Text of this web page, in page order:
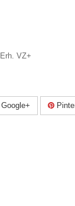
VZ+
Google+